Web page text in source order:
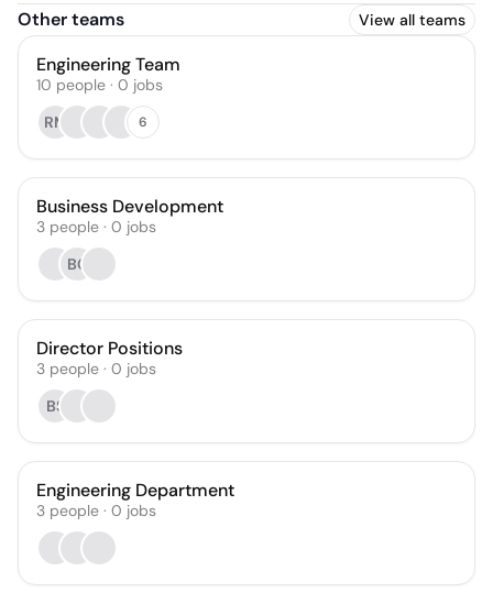
Other teams View all teams
Engineering Team
10 people · 0 jobs
RM
6
Business Development
3 people · 0 jobs
BC
Director Positions
3 people · 0 jobs
BS
Engineering Department
3 people · 0 jobs